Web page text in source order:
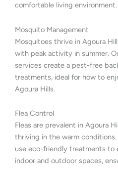
comfortable living environment.
Mosquito Management
Mosquitoes thrive in Agoura
with peak activity in summer.
services create a pest-free
treatments, ideal for how to
Agoura Hills.
Flea Control
Fleas are prevalent in Agoura
thriving in the warm
use eco-friendly treatments to
indoor and outdoor spaces,